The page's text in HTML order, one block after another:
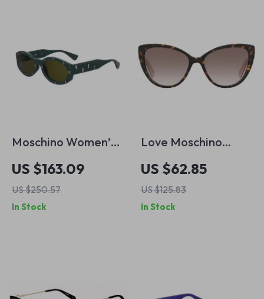
Moschino Women’s
Green Acetate
Sunglasses with
100% UV Protection
US $163.09
US $250.57
In Stock
Love Moschino
Women’s Brown
Acetate Sunglasses
US $62.85
US $125.83
In Stock